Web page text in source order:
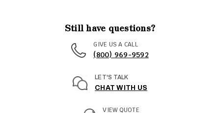
Still have questions?
GIVE US A CALL
(800) 969-9592
LET'S TALK
CHAT WITH US
VIEW QUOTE